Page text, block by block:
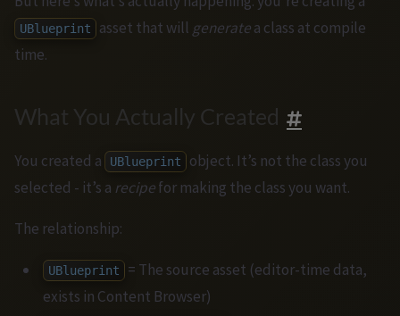
UBlueprint asset that will generatea class at compile
time.
What You Actually Created
You created a UBlueprint
object. It’s not the class you
selected - it’s a recipefor making the class you want.
The relationship:
UBlueprint
= The source asset (editor-time data,
exists in Content Browser)